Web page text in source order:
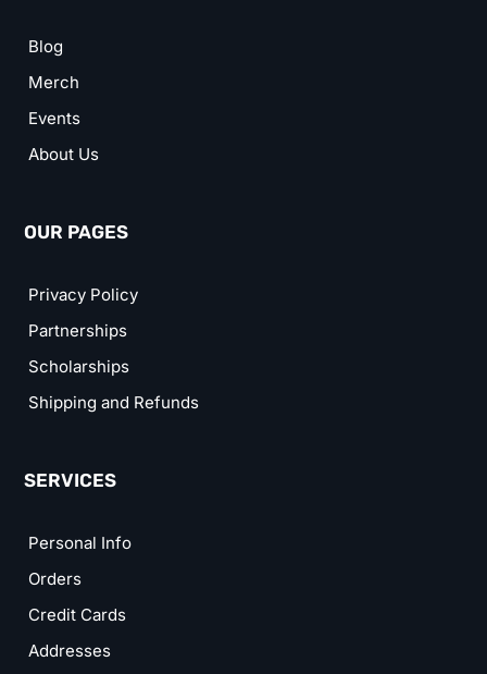
Blog
Merch
Events
About Us
OUR PAGES
Privacy Policy
Partnerships
Scholarships
Shipping and Refunds
SERVICES
Personal Info
Orders
Credit Cards
Addresses